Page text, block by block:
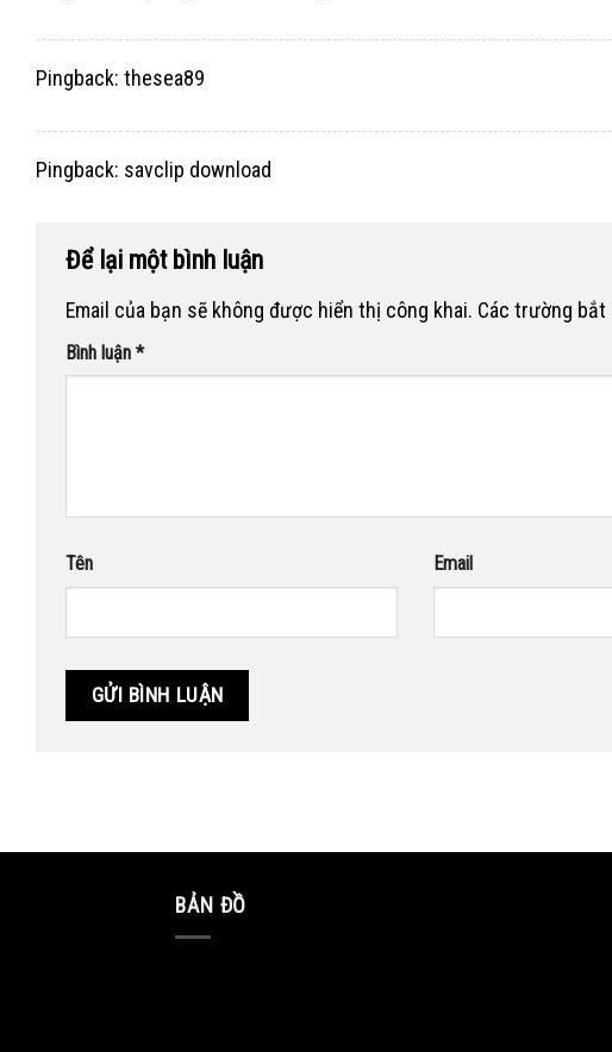
Pingback: thesea89
Pingback: savclip download
Để lại một bình luận
Email của bạn sẽ không được hiển thị công khai. Các trường bắt
Bình luận *
Tên Email
BẢN ĐỒ